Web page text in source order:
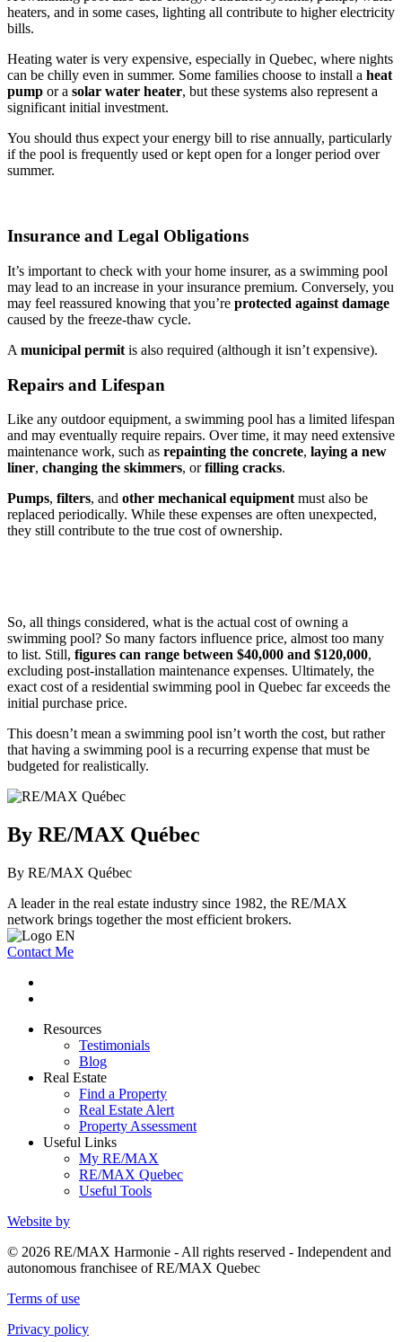
heaters, and in some cases, lighting all contribute to higher electricity
bills.
Heating water is very expensive, especially in Quebec, where nights
can be chilly even in summer. Some families choose to install a heat
pump or a solar water heater, but these systems also represent a
significant initial investment.
You should thus expect your energy bill to rise annually, particularly
if the pool is frequently used or kept open for a longer period over
summer.
Insurance and Legal Obligations
It’s important to check with your home insurer, as a swimming pool
may lead to an increase in your insurance premium. Conversely, you
may feel reassured knowing that you’re protected against damage
caused by the freeze-thaw cycle.
A municipal permit is also required (although it isn’t expensive).
Repairs and Lifespan
Like any outdoor equipment, a swimming pool has a limited lifespan
and may eventually require repairs. Over time, it may need extensive
maintenance work, such as repainting the concrete, laying a new
liner, changing the skimmers, orfilling cracks.
Pumps, filters, and other mechanical equipment must also be
replaced periodically. While these expenses are often unexpected,
they still contribute to the true cost of ownership.
So, all things considered, what is the actual cost of owning a
swimming pool? So many factors influence price, almost too many
to list. Still, figures can range between $40,000 and $120,000,
excluding post-installation maintenance expenses. Ultimately, the
exact cost of a residential swimming pool in Quebec far exceeds the
initial purchase price.
This doesn’t mean a swimming pool isn’t worth the cost, but rather
that having a swimming pool is a recurring expense that must be
budgeted for realistically.
By RE/MAX Québec
By RE/MAX Québec
A leader in the real estate industry since 1982, the RE/MAX
network brings together the most efficient brokers.
Contact Me
Resources
Testimonials
Blog
Real Estate
Find a Property
Real Estate Alert
Property Assessment
Useful Links
My RE/MAX
RE/MAX Quebec
Useful Tools
Website by
© 2026 RE/MAX Harmonie - All rights reserved - Independent and
autonomous franchisee of RE/MAX Quebec
Terms of use
Privacy policy